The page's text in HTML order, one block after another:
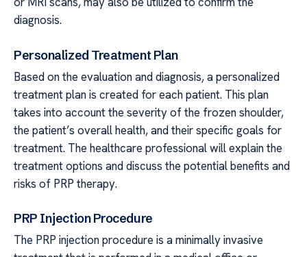
diagnosis.
Personalized Treatment Plan
Based on the evaluation and diagnosis, a personalized
treatment plan is created for each patient. This plan
takes into account the severity of the frozen shoulder,
the patient’s overall health, and their specific goals for
treatment. The healthcare professional will explain the
treatment options and discuss the potential benefits and
risks of PRP therapy.
PRP Injection Procedure
The PRP injection procedure is a minimally invasive